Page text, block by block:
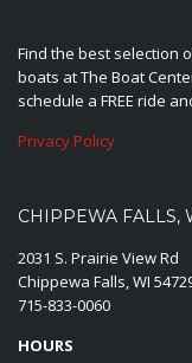
Find the best selection
boats at The Boat
schedule a FREE ride
Privacy Policy
CHIPPEWA FALLS,
2031 S. Prairie View Rd
Chippewa Falls, WI
715-833-0060
HOURS